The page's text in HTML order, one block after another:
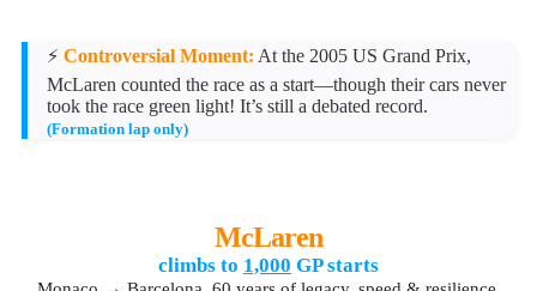
⚡ Controversial Moment: At the 2005 US Grand Prix,
McLaren counted the race as a start—though their cars never
took the race green light! It’s still a debated record.
(Formation lap only)
McLaren
climbs to 1,000 GP starts